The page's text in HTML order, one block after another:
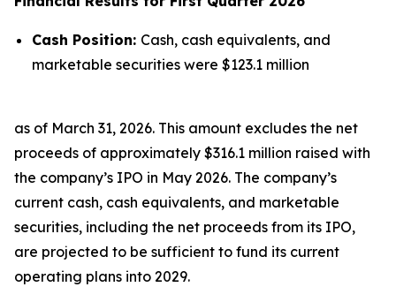
Cash Position: Cash, cash equivalents, and
marketable securities were $123.1 million
as of March 31, 2026. This amount excludes the net
proceeds of approximately $316.1 million raised with
the company’s IPO in May 2026. The company’s
current cash, cash equivalents, and marketable
securities, including the net proceeds from its IPO,
are projected to be sufficient to fund its current
operating plans into 2029.